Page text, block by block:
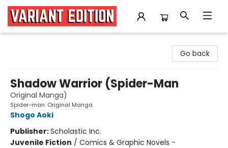
Go back
Shadow Warrior (Spider-Man
Original Manga)
Spider-man: Original Manga
Shogo Aoki
Publisher:Scholastic Inc.
Juvenile Fiction / Comics & Graphic Novels -